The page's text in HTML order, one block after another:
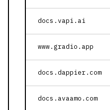
docs.vapi.ai
www.gradio.app
docs.dappier.com
docs.avaamo.com